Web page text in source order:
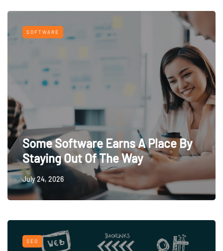
SOFTWARE
Some Software Earns A Place By
Staying Out Of The Way
July 24, 2026
SEO